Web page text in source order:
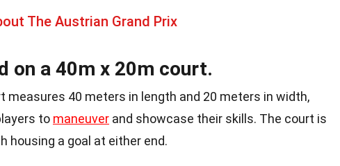
The Austrian Grand Prix
on a 40m x 20m court.
measures 40 meters in length and 20 meters in width,
to maneuver and showcase their skills. The court is
housing a goal at either end.